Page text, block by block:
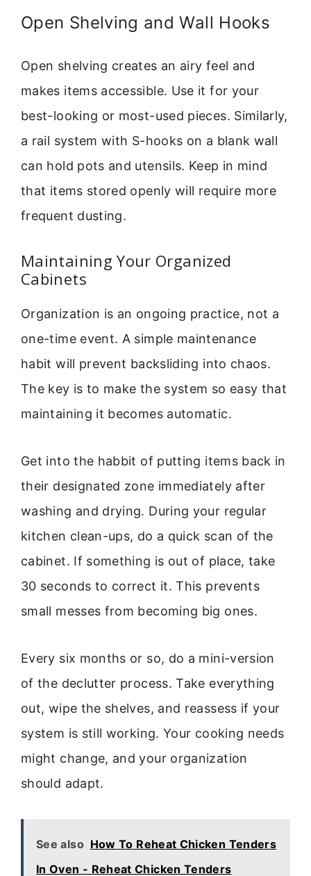
Open Shelving and Wall Hooks
Open shelving creates an airy feel and
makes items accessible. Use it for your
best-looking or most-used pieces. Similarly,
a rail system with S-hooks on a blank wall
can hold pots and utensils. Keep in mind
that items stored openly will require more
frequent dusting.
Maintaining Your Organized
Cabinets
Organization is an ongoing practice, not a
one-time event. A simple maintenance
habit will prevent backsliding into chaos.
The key is to make the system so easy that
maintaining it becomes automatic.
Get into the habbit of putting items back in
their designated zone immediately after
washing and drying. During your regular
kitchen clean-ups, do a quick scan of the
cabinet. If something is out of place, take
30 seconds to correct it. This prevents
small messes from becoming big ones.
Every six months or so, do a mini-version
of the declutter process. Take everything
out, wipe the shelves, and reassess if your
system is still working. Your cooking needs
might change, and your organization
should adapt.
See also How To Reheat Chicken Tenders
In Oven - Reheat Chicken Tenders